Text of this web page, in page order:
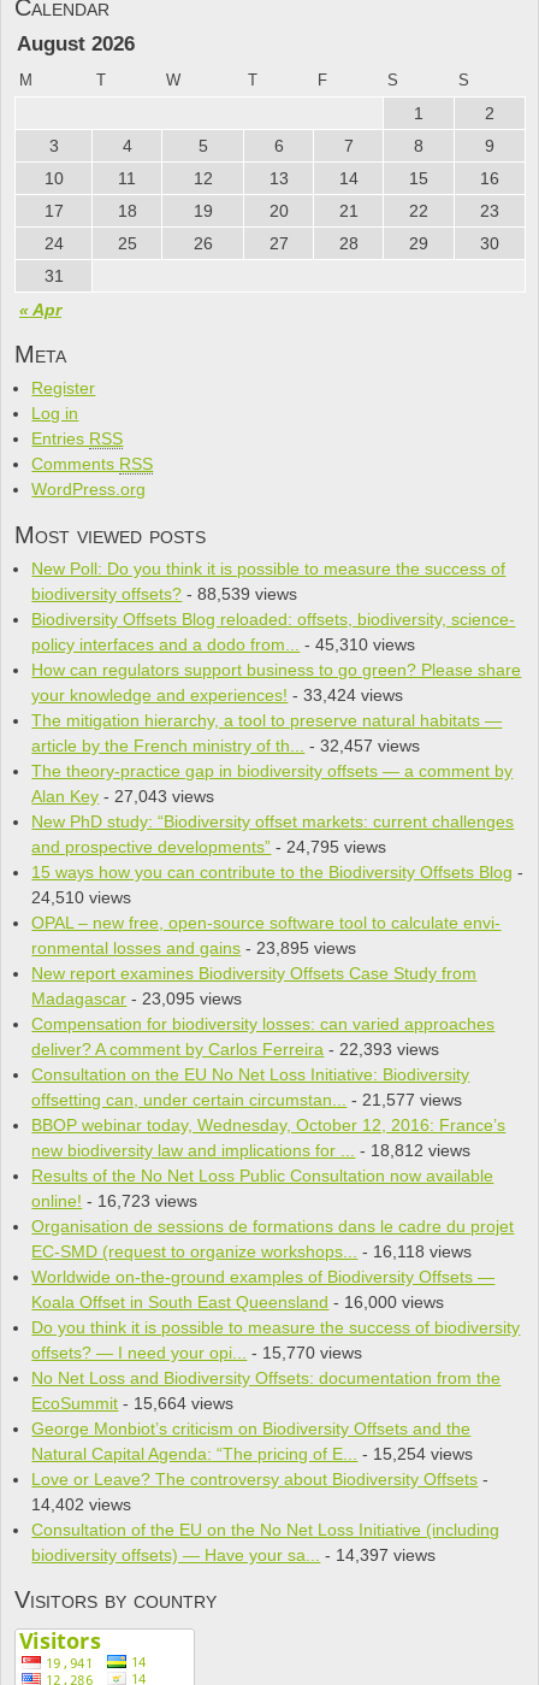
Calendar
August 2026
M T W T F S S
« Apr
1
2
3
4 5 6 7 8
9
10
11 12 13 14 15
16
17
18 19 20 21 22
23
24
25 26 27 28 29
30
31
Meta
Register
Log in
Entries RSS
Comments RSS
WordPress.org
Most viewed posts
New Poll: Do you think it is pos­si­ble to mea­sure the suc­cess of
bio­di­ver­sity offsets? - 88,539 views
Biodiversity Offsets Blog reloaded: offsets, biodiversity, science-
policy interfaces and a dodo from...
- 45,310 views
How can regulators support business to go green? Please share
your knowledge and experiences! - 33,424 views
The mitigation hierarchy, a tool to preserve natural habitats —
article by the French ministry of th...
- 32,457 views
The theory-practice gap in biodiversity offsets — a comment by
Alan Key - 27,043 views
New PhD study: “Biodiversity offset markets: current challenges
and prospective developments” - 24,795 views
15 ways how you can contribute to the Biodiversity Offsets Blog -
24,510 views
OPAL – new free, open-source soft­ware tool to cal­cu­late envi­
ron­men­tal losses and gains - 23,895 views
New report examines Biodiversity Offsets Case Study from
Madagascar - 23,095 views
Compensation for biodiversity losses: can varied approaches
deliver? A comment by Carlos Ferreira - 22,393 views
Consultation on the EU No Net Loss Initiative: Biodiversity
offsetting can, under certain circumstan...
- 21,577 views
BBOP webinar today, Wednesday, October 12, 2016: France’s
new biodiversity law and implications for ...
- 18,812 views
Results of the No Net Loss Public Consultation now available
online! - 16,723 views
Organisation de sessions de formations dans le cadre du projet
EC-SMD (request to organize workshops...
- 16,118 views
Worldwide on-the-ground examples of Biodiversity Offsets —
Koala Offset in South East Queensland - 16,000 views
Do you think it is pos­si­ble to mea­sure the suc­cess of bio­di­ver­sity
offsets? — I need your opi...
- 15,770 views
No Net Loss and Biodiversity Offsets: documentation from the
EcoSummit - 15,664 views
George Monbiot’s criticism on Biodiversity Offsets and the
Natural Capital Agenda: “The pricing of E...
- 15,254 views
Love or Leave? The controversy about Biodiversity Offsets -
14,402 views
Consultation of the EU on the No Net Loss Initiative (including
biodiversity offsets) — Have your sa...
- 14,397 views
Visitors by country